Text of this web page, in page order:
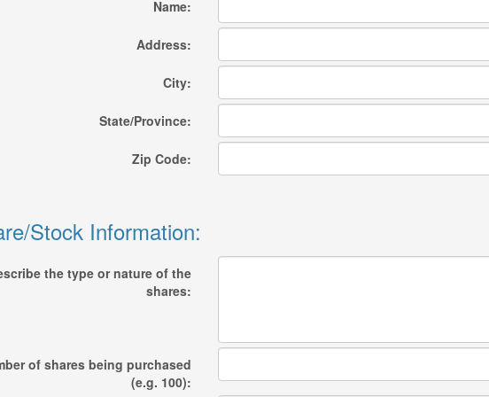
Name:
Address:
City:
State/Province:
Zip Code:
Stock Information:
the type or nature of the
shares:
of shares being purchased
(e.g. 100):